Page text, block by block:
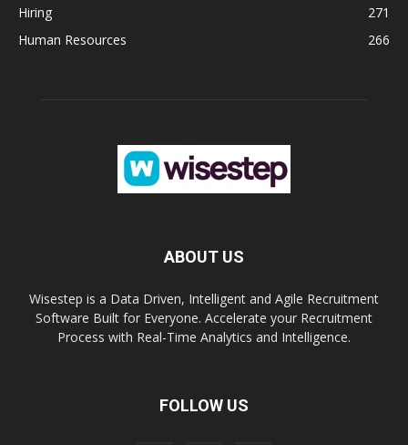
Hiring
271
Human Resources
266
ABOUT US
Wisestep is a Data Driven, Intelligent and Agile Recruitment
Software Built for Everyone. Accelerate your Recruitment
Process with Real-Time Analytics and Intelligence.
FOLLOW US